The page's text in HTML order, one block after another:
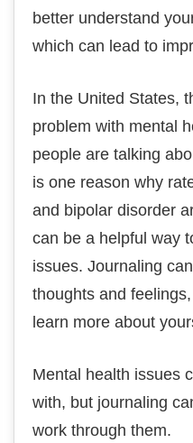
better understand
which can lead to
In the United States,
problem with mental
people are talking
is one reason why
and bipolar disorder
can be a helpful way
issues. Journaling
thoughts and
learn more about
Mental health issues
with, but journaling
work through them.